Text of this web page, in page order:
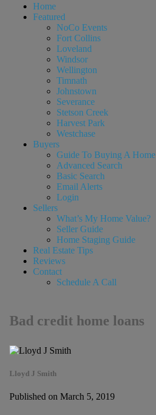
Home
Featured
NoCo Events
Fort Collins
Loveland
Windsor
Wellington
Timnath
Johnstown
Severance
Stetson Creek
Harvest Park
Westchase
Buyers
Guide To Buying A Home
Advanced Search
Basic Search
Email Alerts
Login
Sellers
What’s My Home Value?
Seller Guide
Home Staging Guide
Real Estate Tips
Reviews
Contact
Schedule A Call
Bad credit home loans
Lloyd J Smith
Published on March 5, 2019